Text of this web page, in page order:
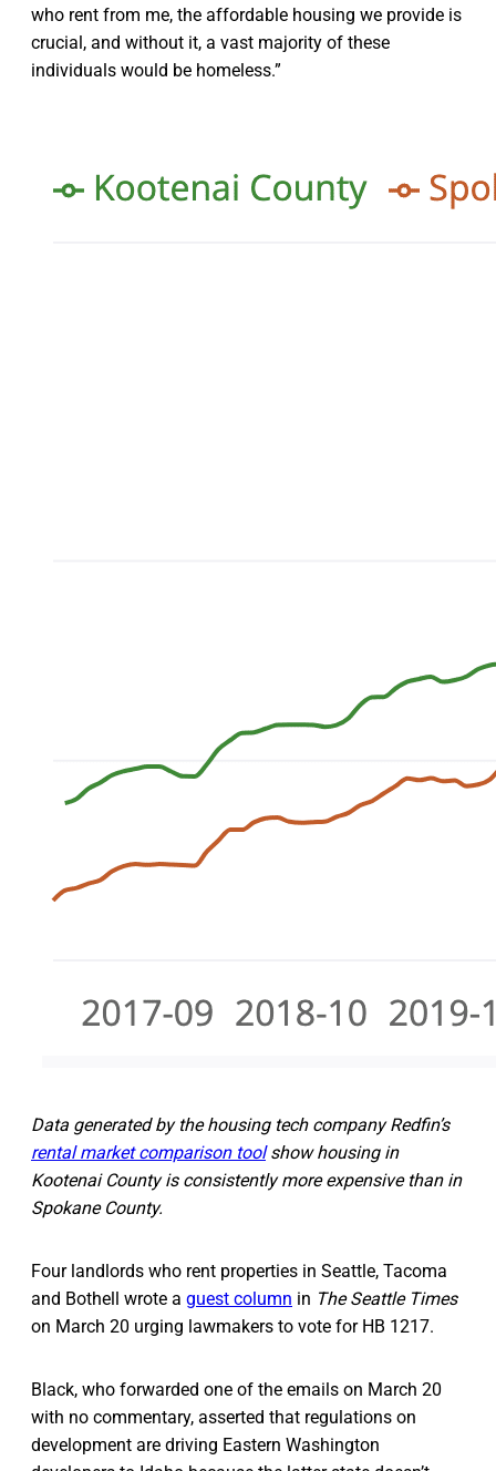
who rent from me, the affordable housing we provide is
crucial, and without it, a vast majority of these
individuals would be homeless.”
Data generated by the housing tech company Redfin’s
rental market comparison toolshow housing in
Kootenai County is consistently more expensive than in
Spokane County.
Four landlords who rent properties in Seattle, Tacoma
and Bothell wrote a guest column in The Seattle Times
on March 20 urging lawmakers to vote for HB 1217.
Black, who forwarded one of the emails on March 20
with no commentary, asserted that regulations on
development are driving Eastern Washington